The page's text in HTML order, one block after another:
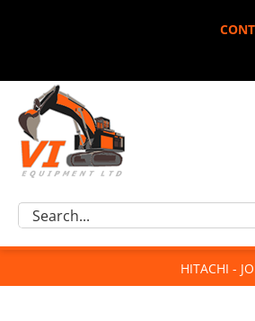
Excavator Parts
Component Request
For Sale
Search
HITACHI -